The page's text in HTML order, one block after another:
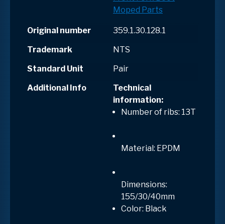
Moped Parts
Original number
359.1.30.128.1
Trademark
NTS
Standard Unit
Pair
Additional Info
Technical
information:
Number of ribs: 13T
Material: EPDM
Dimensions:
155/30/40mm
Color: Black